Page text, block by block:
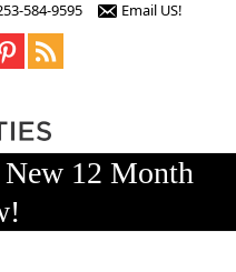
584-9595 Email US!
12 Month